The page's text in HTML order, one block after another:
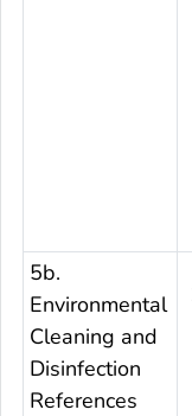
5b.
Environmental
Cleaning and
Disinfection
References